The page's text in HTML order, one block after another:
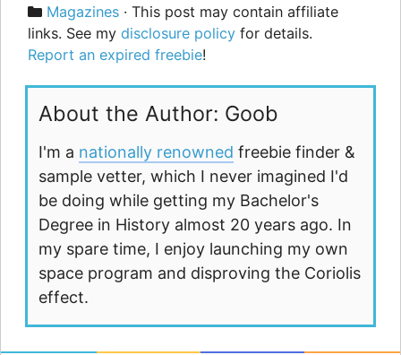
Categories
Magazines · This post may contain affiliate
links. See my disclosure policy for details.
Report an expired freebie!
About the Author: Goob
I'm a nationally renowned freebie finder &
sample vetter, which I never imagined I'd
be doing while getting my Bachelor's
Degree in History almost 20 years ago. In
my spare time, I enjoy launching my own
space program and disproving the Coriolis
effect.